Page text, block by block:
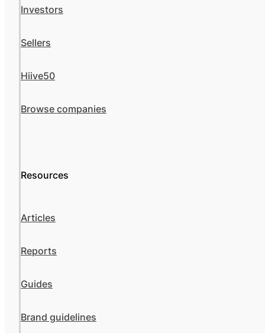
Investors
Sellers
Hiive50
Browse companies
Resources
Articles
Reports
Guides
Brand guidelines